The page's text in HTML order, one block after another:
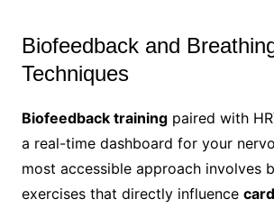
Biofeedback and
Techniques
Biofeedback trainingpaired with
a real-time dashboard for your
most accessible approach involves
exercises that directly influence